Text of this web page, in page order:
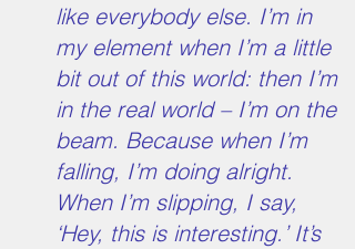
like everybody else. I’m in
my element when I’m a little
bit out of this world: then I’m
in the real world – I’m on the
beam. Because when I’m
falling, I’m doing alright.
When I’m slipping, I say,
‘Hey, this is interesting.’ It’s